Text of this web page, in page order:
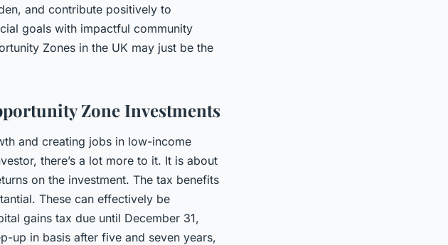
and contribute positively to
goals with impactful community
Zones in the UK may just be the
Zone Investments
and creating jobs in low-income
there’s a lot more to it. It is about
on the investment. The tax benefits
These can effectively be
gains tax due until December 31,
up in basis after five and seven years,